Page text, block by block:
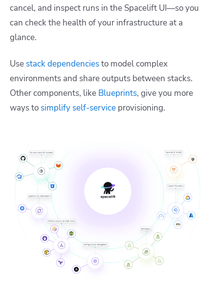
cancel, and inspect runs in the Spacelift UI—so you
can check the health of your infrastructure at a
glance.
Use stack dependenciesto model complex
environments and share outputs between stacks.
Other components, like Blueprints, give you more
ways to simplify self-service provisioning.